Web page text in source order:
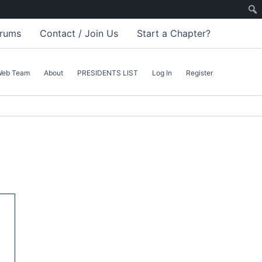
Contact / Join Us Start a Chapter?
Team About PRESIDENTS LIST Log In Register